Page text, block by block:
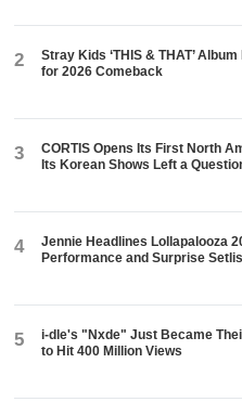
2
Stray Kids ‘THIS & THAT’
for 2026 Comeback
3
CORTIS Opens Its First North
Its Korean Shows Left a
4
Jennie Headlines Lollapalooza
Performance and Surprise
5
i-dle's "Nxde" Just Became
to Hit 400 Million Views